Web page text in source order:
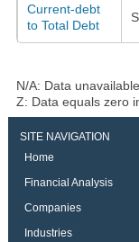
Current-debt
to Total Debt
N/A: Data
Z: Data equals zero
SITE NAVIGATION
Home
Financial Analysis
Companies
Industries